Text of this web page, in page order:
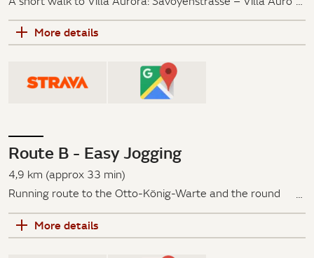
– Wilhelminenstraße – Paulinensteig
Wilhelminenstraße and Kempfengerngasse over the
Paulinensteig and Vogeltenngasse back to the
More details
Route B - Easy Jogging
4,9 km (approx 33 min)
Running route to the Otto-König-Warte and the round
temple on Gallitzinberg: Villa Aurora – Paulinensteig – Fire
Station – Otto-König-Warte – round temple on
More details